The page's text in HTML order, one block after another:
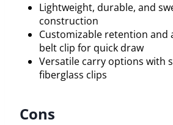
Lightweight, durable, and
construction
Customizable retention and
belt clip for quick draw
Versatile carry options with
fiberglass clips
Cons